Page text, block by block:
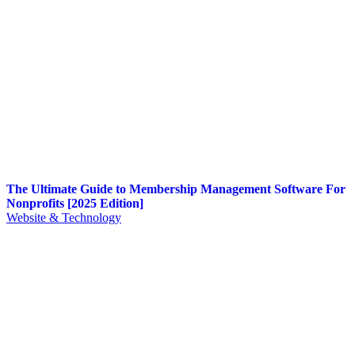
The Ultimate Guide to Membership Management Software For
Nonprofits [2025 Edition]
Website & Technology